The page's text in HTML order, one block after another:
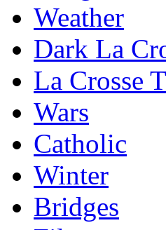
Weather
Dark La
La Crosse
Wars
Catholic
Winter
Bridges